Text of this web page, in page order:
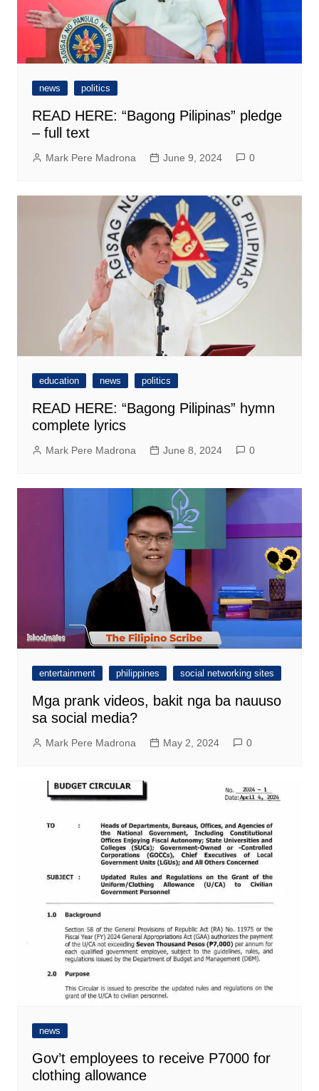
news politics
READ HERE: “Bagong Pilipinas” pledge
– full text
Mark Pere Madrona June 9, 2024 0
education news politics
READ HERE: “Bagong Pilipinas” hymn
complete lyrics
Mark Pere Madrona June 8, 2024 0
entertainment philippines social networking sites
Mga prank videos, bakit nga ba nauuso
sa social media?
Mark Pere Madrona May 2, 2024 0
news
Gov’t employees to receive P7000 for
clothing allowance